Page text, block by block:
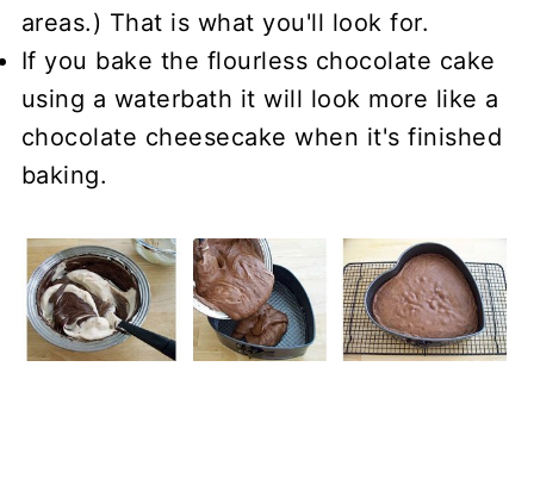
areas.) That is what you'll look for.
If you bake the flourless chocolate cake
using a waterbath it will look more like a
chocolate cheesecake when it's finished
baking.